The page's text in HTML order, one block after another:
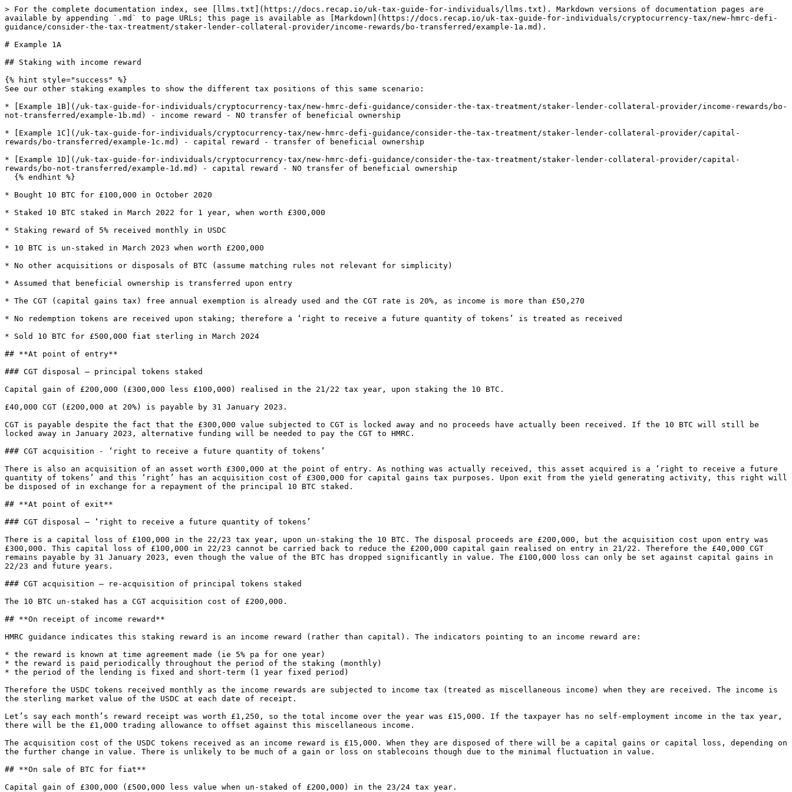
> For the complete documentation index, see [llms.txt](https://docs.recap.io/uk-tax-guide-for-individuals/llms.txt). Markdown versions of documentation pages are
available by appending `.md` to page URLs; this page is available as [Markdown](https://docs.recap.io/uk-tax-guide-for-individuals/cryptocurrency-tax/new-hmrc-defi-
guidance/consider-the-tax-treatment/staker-lender-collateral-provider/income-rewards/bo-transferred/example-1a.md).
# Example 1A
## Staking with income reward
{% hint style="success" %}
See our other staking examples to show the different tax positions of this same scenario:
* [Example 1B](/uk-tax-guide-for-individuals/cryptocurrency-tax/new-hmrc-defi-guidance/consider-the-tax-treatment/staker-lender-collateral-provider/income-rewards/bo-
not-transferred/example-1b.md) - income reward - NO transfer of beneficial ownership
* [Example 1C](/uk-tax-guide-for-individuals/cryptocurrency-tax/new-hmrc-defi-guidance/consider-the-tax-treatment/staker-lender-collateral-provider/capital-
rewards/bo-transferred/example-1c.md) - capital reward - transfer of beneficial ownership
* [Example 1D](/uk-tax-guide-for-individuals/cryptocurrency-tax/new-hmrc-defi-guidance/consider-the-tax-treatment/staker-lender-collateral-provider/capital-
rewards/bo-not-transferred/example-1d.md) - capital reward - NO transfer of beneficial ownership
* Bought 10 BTC for £100,000 in October 2020
* Staked 10 BTC staked in March 2022 for 1 year, when worth £300,000
* Staking reward of 5% received monthly in USDC
* 10 BTC is un-staked in March 2023 when worth £200,000
* No other acquisitions or disposals of BTC (assume matching rules not relevant for simplicity)
* Assumed that beneficial ownership is transferred upon entry
* The CGT (capital gains tax) free annual exemption is already used and the CGT rate is 20%, as income is more than £50,270
* No redemption tokens are received upon staking; therefore a ‘right to receive a future quantity of tokens’ is treated as received
* Sold 10 BTC for £500,000 fiat sterling in March 2024
## **At point of entry**
### CGT disposal – principal tokens staked
Capital gain of £200,000 (£300,000 less £100,000) realised in the 21/22 tax year, upon staking the 10 BTC.
£40,000 CGT (£200,000 at 20%) is payable by 31 January 2023.
CGT is payable despite the fact that the £300,000 value subjected to CGT is locked away and no proceeds have actually been received. If the 10 BTC will still be
locked away in January 2023, alternative funding will be needed to pay the CGT to HMRC.
### CGT acquisition - ‘right to receive a future quantity of tokens’
There is also an acquisition of an asset worth £300,000 at the point of entry. As nothing was actually received, this asset acquired is a ‘right to receive a future
quantity of tokens’ and this ‘right’ has an acquisition cost of £300,000 for capital gains tax purposes. Upon exit from the yield generating activity, this right will
be disposed of in exchange for a repayment of the principal 10 BTC staked.
## **At point of exit**
### CGT disposal – ‘right to receive a future quantity of tokens’
There is a capital loss of £100,000 in the 22/23 tax year, upon un-staking the 10 BTC. The disposal proceeds are £200,000, but the acquisition cost upon entry was
£300,000. This capital loss of £100,000 in 22/23 cannot be carried back to reduce the £200,000 capital gain realised on entry in 21/22. Therefore the £40,000 CGT
remains payable by 31 January 2023, even though the value of the BTC has dropped significantly in value. The £100,000 loss can only be set against capital gains in
22/23 and future years.
### CGT acquisition – re-acquisition of principal tokens staked
The 10 BTC un-staked has a CGT acquisition cost of £200,000.
## **On receipt of income reward**
HMRC guidance indicates this staking reward is an income reward (rather than capital). The indicators pointing to an income reward are:
* the reward is known at time agreement made (ie 5% pa for one year)
* the reward is paid periodically throughout the period of the staking (monthly)
* the period of the lending is fixed and short-term (1 year fixed period)
Therefore the USDC tokens received monthly as the income rewards are subjected to income tax (treated as miscellaneous income) when they are received. The income is
the sterling market value of the USDC at each date of receipt.
Let’s say each month’s reward receipt was worth £1,250, so the total income over the year was £15,000. If the taxpayer has no self-employment income in the tax year,
there will be the £1,000 trading allowance to offset against this miscellaneous income.
The acquisition cost of the USDC tokens received as an income reward is £15,000. When they are disposed of there will be a capital gains or capital loss, depending on
the further change in value. There is unlikely to be much of a gain or loss on stablecoins though due to the minimal fluctuation in value.
## **On sale of BTC for fiat**
Capital gain of £300,000 (£500,000 less value when un-staked of £200,000) in the 23/24 tax year.